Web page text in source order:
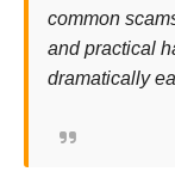
common
and practical
dramatically